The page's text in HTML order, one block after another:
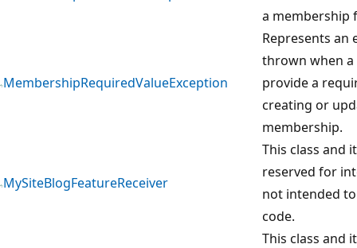
a membership
MembershipRequiredValueException
Represents an
thrown when
provide a
creating or
membership.
MySiteBlogFeatureReceiver
This class and
reserved for
not intended
code.
This class and